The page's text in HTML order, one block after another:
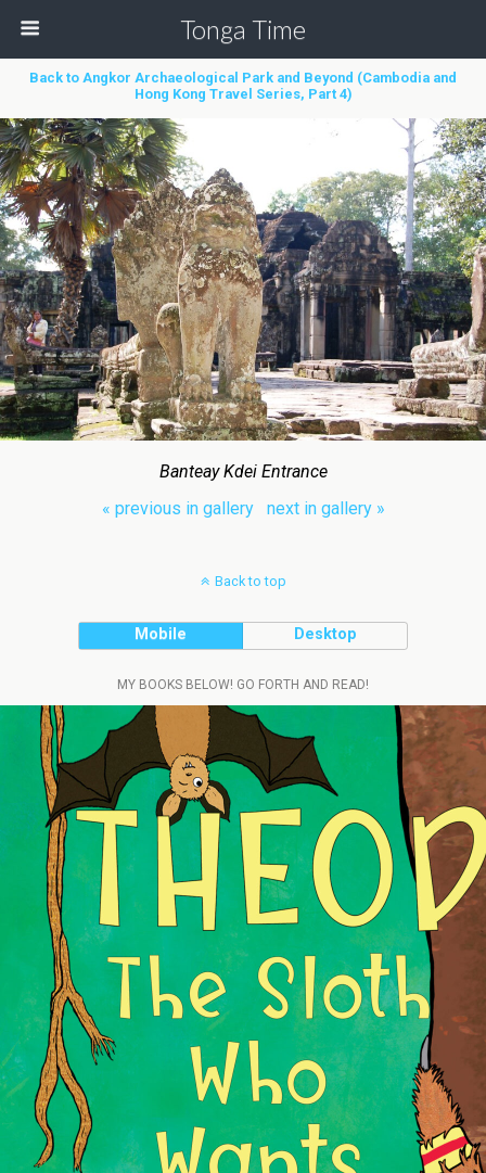
Tonga Time
Back to Angkor Archaeological Park and Beyond (Cambodia and
Hong Kong Travel Series, Part 4)
Banteay Kdei Entrance
« previous in gallery
next in gallery »
Back to top
Mobile Desktop
MY BOOKS BELOW! GO FORTH AND READ!